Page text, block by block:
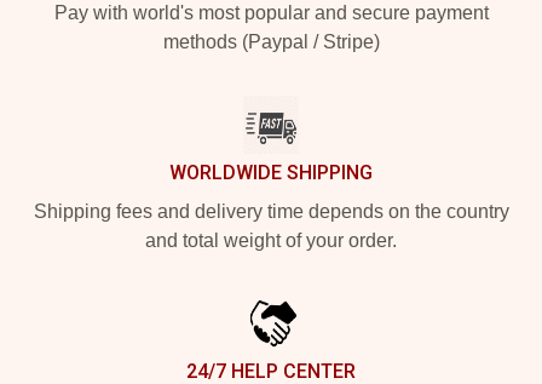
Pay with world's most popular and secure payment
methods (Paypal / Stripe)
WORLDWIDE SHIPPING
Shipping fees and delivery time depends on the country
and total weight of your order.
24/7 HELP CENTER